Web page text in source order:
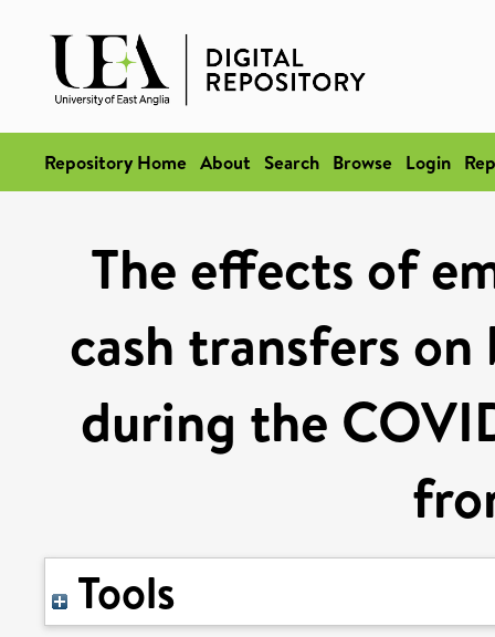
Repository Home About Search Browse Login
The effects of
cash transfers
during the
Tools